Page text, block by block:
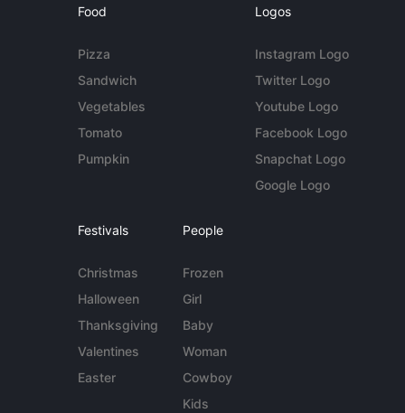
Food
Pizza
Sandwich
Vegetables
Tomato
Pumpkin
Logos
Instagram Logo
Twitter Logo
Youtube Logo
Facebook Logo
Snapchat Logo
Google Logo
Festivals
Christmas
Halloween
Thanksgiving
Valentines
Easter
People
Frozen
Girl
Baby
Woman
Cowboy
Kids